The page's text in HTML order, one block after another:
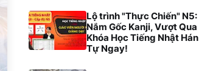
Lộ trình "Thực Chiến" N5:
Nắm Gốc Kanji, Vượt Qua
Khóa Học Tiếng Nhật Hán
Tự Ngay!